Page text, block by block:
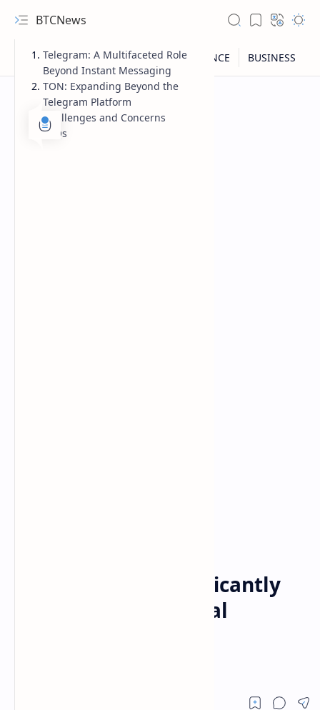
BTCNews
Can Telegram Significantly
Accelerate the Global
Telegram: A Multifaceted Role
Beyond Instant Messaging
TON: Expanding Beyond the
Telegram Platform
Challenges and Concerns
FAQs